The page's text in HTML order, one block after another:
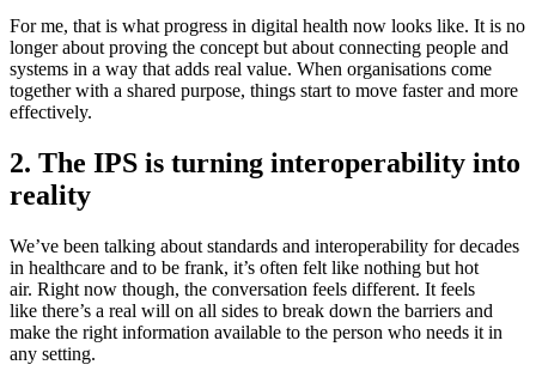
For me, that is what progress in digital health now looks like. It is no
longer about proving the concept but about connecting people and
systems in a way that adds real value. When organisations come
together with a shared purpose, things start to move faster and more
effectively.
2. The IPS is turning interoperability into
reality
We’ve been talking about standards and interoperability for decades
in healthcare and to be frank, it’s often felt like nothing but hot
air. Right now though, the conversation feels different. It feels
like there’s a real will on all sides to break down the barriers and
make the right information available to the person who needs it in
any setting.